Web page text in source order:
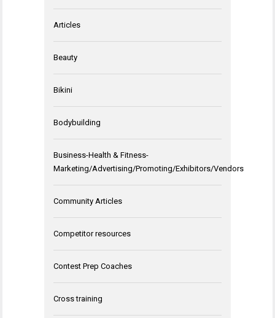
Articles
Beauty
Bikini
Bodybuilding
Business-Health & Fitness-
Marketing/Advertising/Promoting/Exhibitors/Vendors
Community Articles
Competitor resources
Contest Prep Coaches
Cross training